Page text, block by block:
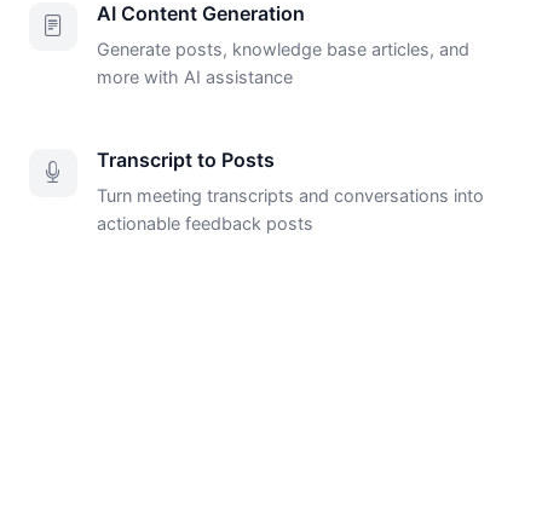
AI Content Generation
Generate posts, knowledge base articles, and
more with AI assistance
Transcript to Posts
Turn meeting transcripts and conversations into
actionable feedback posts